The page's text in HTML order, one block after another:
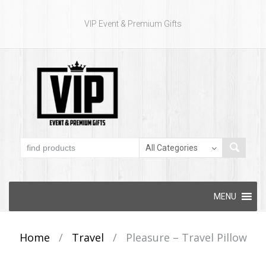
VIP Event & Premium Gifts
MENU
Home / Travel / Pleasure – Travel Pillow